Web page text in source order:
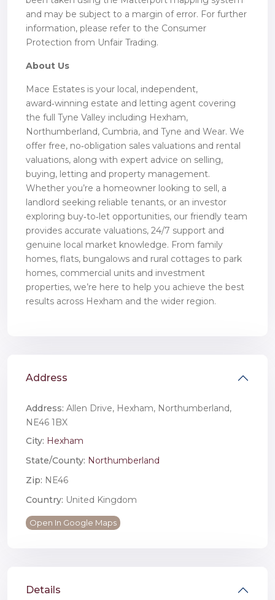
and may be subject to a margin of error. For further
information, please refer to the Consumer
Protection from Unfair Trading.
About Us
Mace Estates is your local, independent,
award‑winning estate and letting agent covering
the full Tyne Valley including Hexham,
Northumberland, Cumbria, and Tyne and Wear. We
offer free, no‑obligation sales valuations and rental
valuations, along with expert advice on selling,
buying, letting and property management.
Whether you’re a homeowner looking to sell, a
landlord seeking reliable tenants, or an investor
exploring buy‑to‑let opportunities, our friendly team
provides accurate valuations, 24/7 support and
genuine local market knowledge. From family
homes, flats, bungalows and rural cottages to park
homes, commercial units and investment
properties, we’re here to help you achieve the best
results across Hexham and the wider region.
Address
Address: Allen Drive, Hexham, Northumberland,
NE46 1BX
City: Hexham
State/County: Northumberland
Zip: NE46
Country: United Kingdom
Open In Google Maps
Details